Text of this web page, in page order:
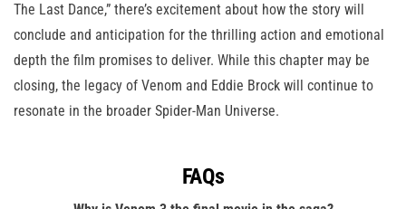
The Last Dance,” there’s excitement about how the story will
conclude and anticipation for the thrilling action and emotional
depth the film promises to deliver. While this chapter may be
closing, the legacy of Venom and Eddie Brock will continue to
resonate in the broader Spider-Man Universe.
FAQs